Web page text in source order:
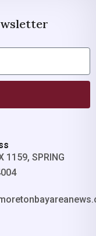
1159, SPRING